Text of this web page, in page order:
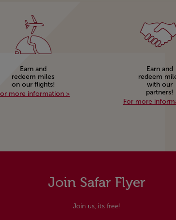
Flyer!
Earn and
redeem miles
on our flights!
more information >Earn and redeem miles on our
Earn and
redeem
with our
partners!
For more
Join Safar Flyer
Join us, its free!